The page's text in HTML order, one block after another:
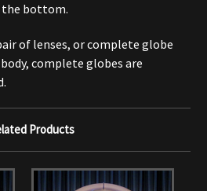
the bottom.
of lenses, or complete globe
complete globes are
Products